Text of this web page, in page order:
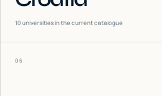
10universities in the current catalogue
06